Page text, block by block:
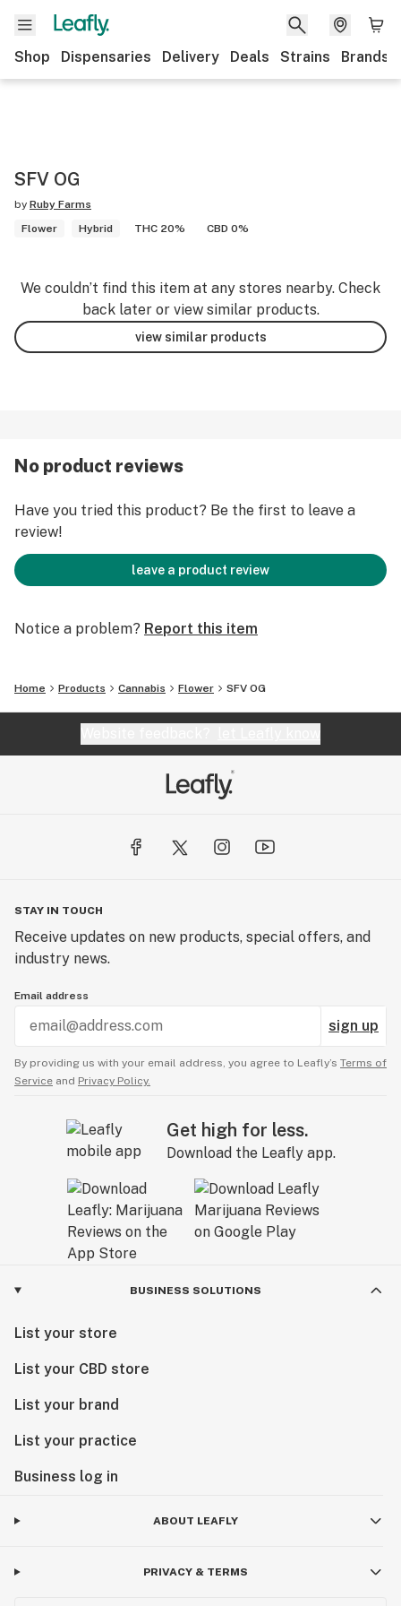
Shop Dispensaries Delivery Deals Strains Brands
SFV OG
by Ruby Farms
Flower
Hybrid THC 20% CBD 0%
We couldn’t find this item at any stores nearby. Check
back later or view similar products.
view similar products
No product reviews
Have you tried this product? Be the first to leave a
review!
leave a product review
Notice a problem? Report this item
Home Products Cannabis Flower SFV OG
STAY IN TOUCH
Receive updates on new products, special offers, and
industry news.
Email address
sign up
By providing us with your email address, you agree to Leafly’s Terms of
Service and Privacy Policy.
Get high for less.
Download the Leafly app.
BUSINESS SOLUTIONS
List your store
List your CBD store
List your brand
List your practice
Business log in
ABOUT LEAFLY
PRIVACY & TERMS